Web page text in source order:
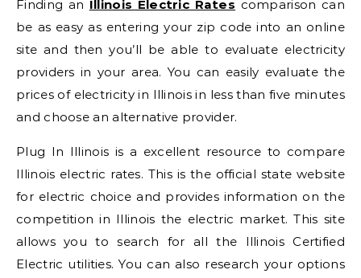
Finding an Illinois Electric Rates comparison can
be as easy as entering your zip code into an online
site and then you’ll be able to evaluate electricity
providers in your area. You can easily evaluate the
prices of electricity in Illinois in less than five minutes
and choose an alternative provider.
Plug In Illinois is a excellent resource to compare
Illinois electric rates. This is the official state website
for electric choice and provides information on the
competition in Illinois the electric market. This site
allows you to search for all the Illinois Certified
Electric utilities. You can also research your options